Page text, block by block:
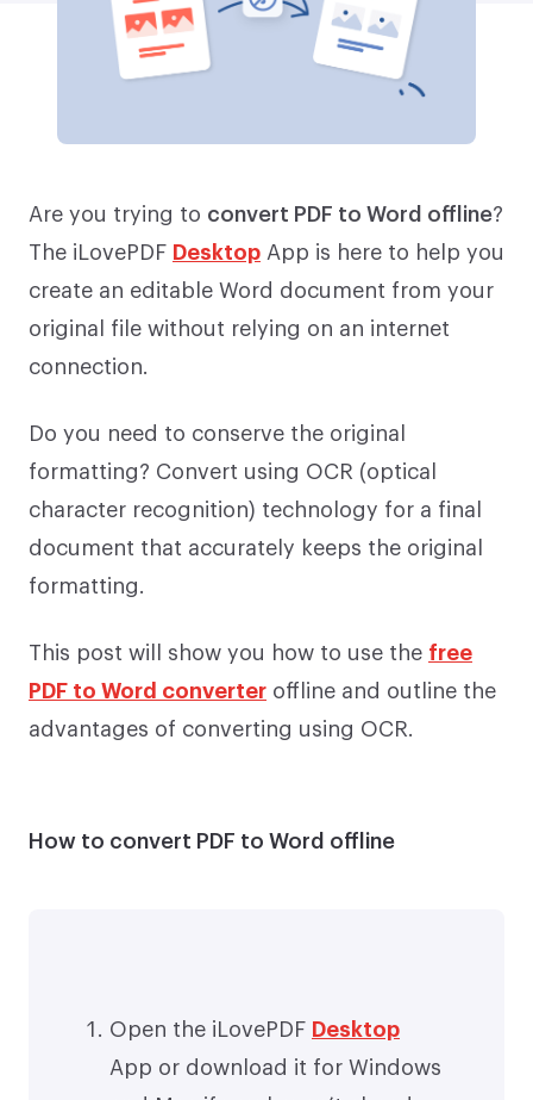
Are you trying to convert PDF to Word offline?
The iLovePDF Desktop App is here to help you
create an editable Word document from your
original file without relying on an internet
connection.
Do you need to conserve the original
formatting? Convert using OCR (optical
character recognition) technology for a final
document that accurately keeps the original
formatting.
This post will show you how to use the free
PDF to Word converter offline and outline the
advantages of converting using OCR.
How to convert PDF to Word offline
Open the iLovePDF Desktop
App or download it for Windows